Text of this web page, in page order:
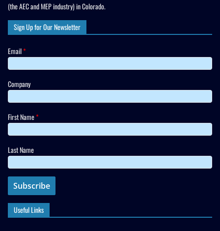
(the AEC and MEP industry) in Colorado.
Sign Up for Our Newsletter
Email*
Company
First Name*
Last Name
Useful Links